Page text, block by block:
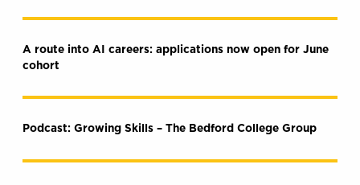
A route into AI careers: applications now open for June
cohort
Podcast: Growing Skills – The Bedford College Group